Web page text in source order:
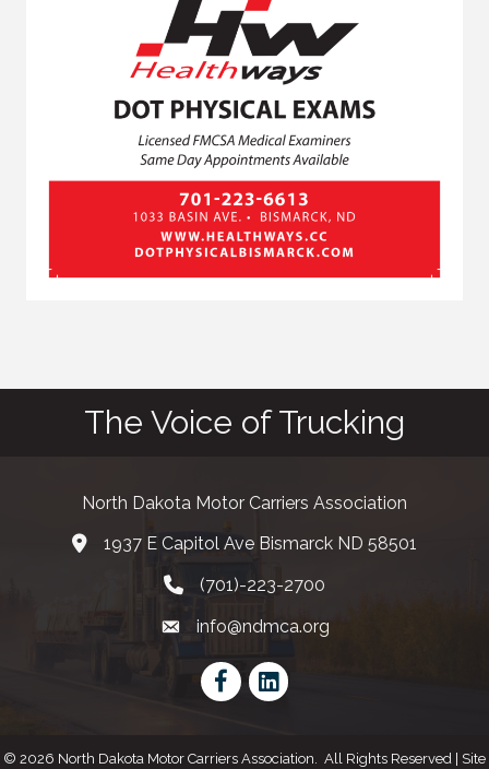
The Voice of Trucking
North Dakota Motor Carriers Association
map and address
1937 E Capitol Ave Bismarck ND 58501
phone number
(701)-223-2700
emailinfo@ndmca.org
Facebook
LinkedIn
© 2026 North Dakota Motor Carriers Association. All Rights Reserved | Site